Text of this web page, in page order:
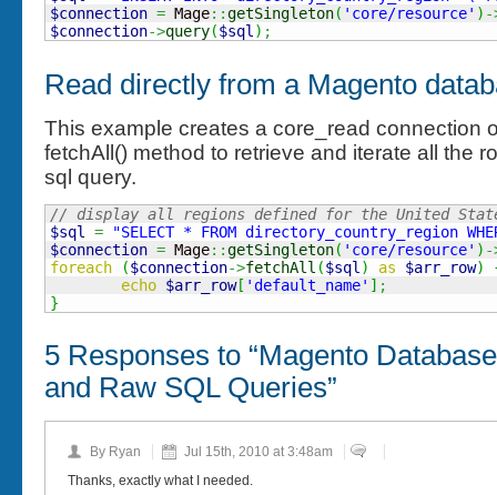
$connection = Mage::getSingleton( 'core/resource' ) -
$connection->query($sql) ;
Read directly from a Magento
This example creates a core_read connection
fetchAll() method to retrieve and iterate all the
sql query.
// display all regions defined for the United
$sql
=
"SELECT * FROM directory_country_region
$connection = Mage::getSingleton( 'core/resource' ) -
foreach
($connection->fetchAll ($sql ) as $arr_row)
echo $arr_row[ 'default_name' ] ;
}
5 Responses to “Magento
and Raw SQL Queries”
By Ryan
Jul 15th, 2010 at 3:48am
Thanks, exactly what I needed.